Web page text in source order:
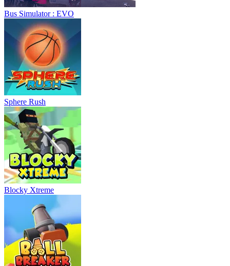
Bus Simulator : EVO
Sphere Rush
Blocky Xtreme